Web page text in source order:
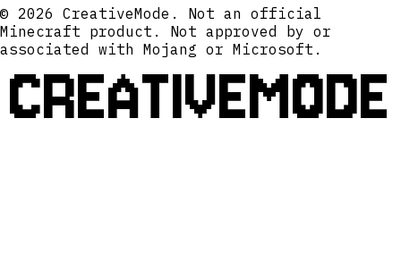
© 2026 CreativeMode. Not an official
Minecraft product. Not approved by or
associated with Mojang or Microsoft.
CREATIVEMODE